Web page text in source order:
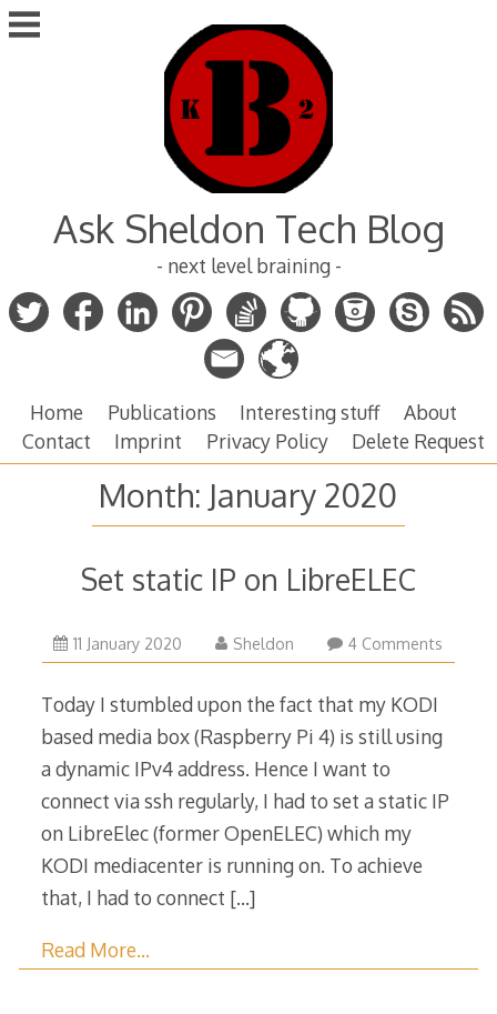
Skip
to
Ask Sheldon Tech Blog
- next level braining -
Home Publications Interesting stuff
About
Contact
Imprint Privacy Policy Delete Request
Month: January 2020
Set static IP on LibreELEC
11 January 2020
January
2020
Sheldon 4 Comments
Today I stumbled upon the fact that my KODI
based media box (Raspberry Pi 4) is still using
a dynamic IPv4 address. Hence I want to
connect via ssh regularly, I had to set a static IP
on LibreElec (former OpenELEC) which my
KODI mediacenter is running on. To achieve
that, I had to connect […]
Read More…